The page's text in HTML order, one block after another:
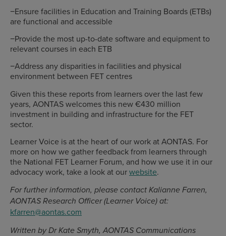
−Ensure facilities in Education and Training Boards (ETBs)
are functional and accessible
−Provide the most up-to-date software and equipment to
relevant courses in each ETB
−Address any disparities in facilities and physical
environment between FET centres
Given this these reports from learners over the last few
years, AONTAS welcomes this new €430 million
investment in building and infrastructure for the FET
sector.
Learner Voice is at the heart of our work at AONTAS. For
more on how we gather feedback from learners through
the National FET Learner Forum, and how we use it in our
advocacy work, take a look at ourwebsite.
For further information, please contact Kalianne Farren,
AONTAS Research Officer (Learner Voice) at:
kfarren@aontas.com
Written by Dr Kate Smyth, AONTAS Communications